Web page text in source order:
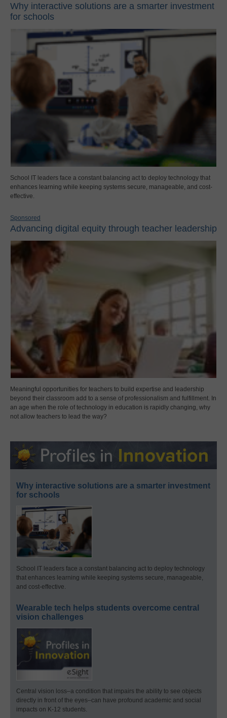
Why interactive solutions are a smarter investment
for schools
School IT leaders face a constant balancing act to deploy technology that
enhances learning while keeping systems secure, manageable, and cost-
effective.
Sponsored
Advancing digital equity through teacher leadership
Meaningful opportunities for teachers to build expertise and leadership
beyond their classroom add to a sense of professionalism and fulfillment. In
an age when the role of technology in education is rapidly changing, why
not allow teachers to lead the way?
Why interactive solutions are a smarter investment
for schools
School IT leaders face a constant balancing act to deploy technology
that enhances learning while keeping systems secure, manageable,
and cost-effective.
Wearable tech helps students overcome central
vision challenges
Central vision loss–a condition that impairs the ability to see objects
directly in front of the eyes–can have profound academic and social
impacts on K-12 students.